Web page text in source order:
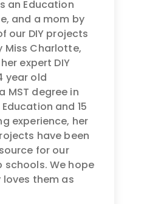
an Education
and a mom by
our DIY projects
Miss Charlotte,
expert DIY
year old
MST degree in
and 15
experience, her
have been
for our
schools. We hope
them as